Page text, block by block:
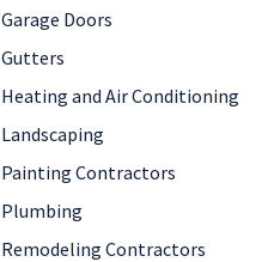
Garage Doors
Gutters
Heating and Air Conditioning
Landscaping
Painting Contractors
Plumbing
Remodeling Contractors